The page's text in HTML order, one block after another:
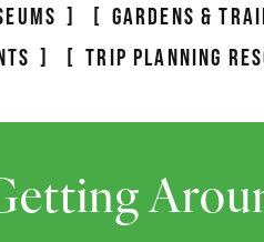
GARDENS &
TRIP PLANNING